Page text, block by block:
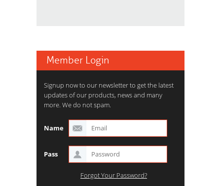
Member Login
Signup now to our newsletter to get the latest
updates of our products, news and many
more. We do not spam.
Name
Pass
Forgot Your Password?